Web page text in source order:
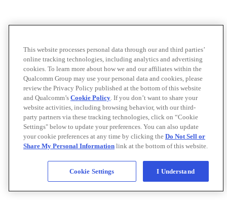
This website processes personal data through our and third parties’
online tracking technologies, including analytics and advertising
cookies. To learn more about how we and our affiliates within the
Qualcomm Group may use your personal data and cookies, please
review the Privacy Policy published at the bottom of this website
and Qualcomm’s Cookie Policy. If you don’t want to share your
website activities, including browsing behavior, with our third-
party partners via these tracking technologies, click on “Cookie
Settings" below to update your preferences. You can also update
your cookie preferences at any time by clicking the Do Not Sell or
Share My Personal Information link at the bottom of this website.
Cookie Settings I Understand